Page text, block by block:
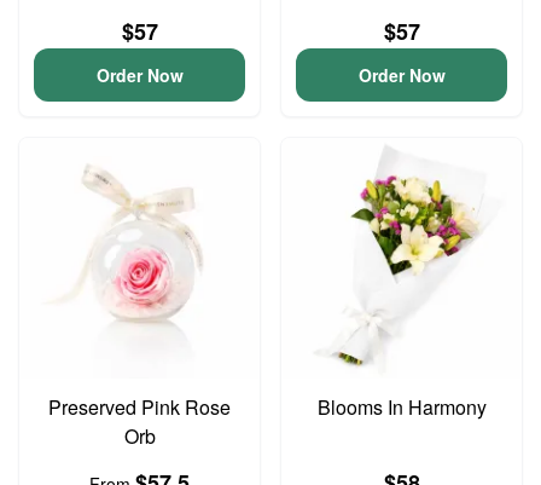
$57
Order Now
$57
Order Now
Preserved Pink Rose
Orb
Blooms In Harmony